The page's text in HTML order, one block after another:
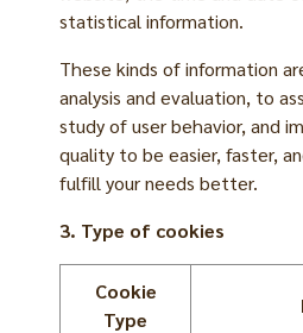
statistical information.
These kinds of information
analysis and evaluation, to
study of user behavior, and
quality to be easier, faster,
fulfill your needs better.
3. Type of cookies
Cookie
Type